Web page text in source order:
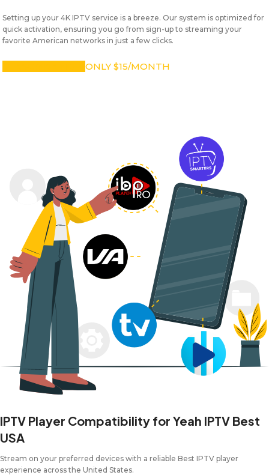
Setting up your 4K IPTV service is a breeze. Our system is optimized for
quick activation, ensuring you go from sign-up to streaming your
favorite American networks in just a few clicks.
ONLY $15/MONTH
IPTV Player Compatibility for Yeah IPTV Best
USA
Stream on your preferred devices with a reliable Best IPTV player
experience across the United States.